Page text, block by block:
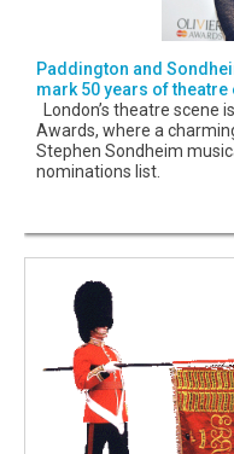
Paddington and
mark 50 years of theatre
London’s theatre scene
Awards, where a
Stephen Sondheim
nominations list.